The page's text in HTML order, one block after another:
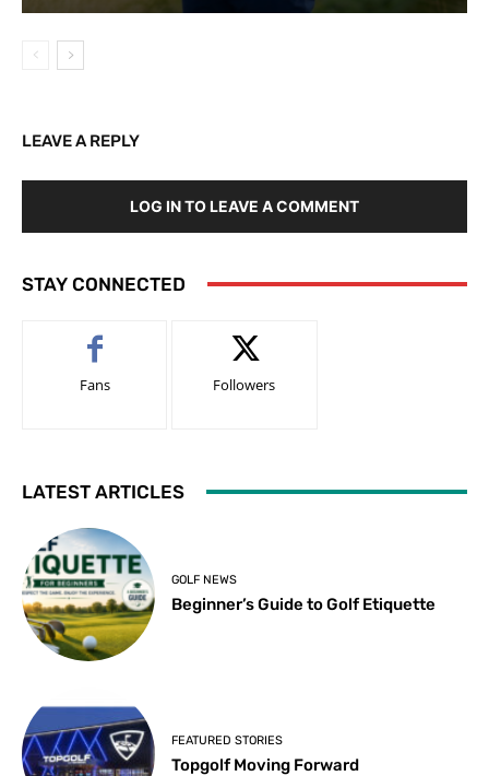
LEAVE A REPLY
LOG IN TO LEAVE A COMMENT
STAY CONNECTED
Fans Followers
LATEST ARTICLES
GOLF NEWS
Beginner’s Guide to Golf Etiquette
FEATURED STORIES
Topgolf Moving Forward